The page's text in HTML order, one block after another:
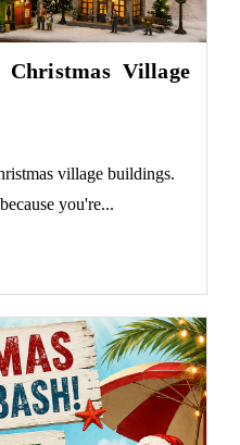
Village
village buildings.
you're...